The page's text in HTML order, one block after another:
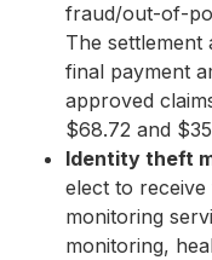
fraud/out-of-
The settlement
final payment
approved
$68.72 and
Identity theft
elect to
monitoring
monitoring,